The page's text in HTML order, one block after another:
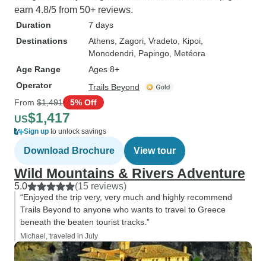
earn 4.8/5 from 50+ reviews.
Duration
7 days
Destinations
Athens , Zagori , Vradeto , Kipoi
Monodendri , Papingo , Metéora
Age Range
Ages 8+
Operator
Trails Beyond
From $1,491 5% Off
US$1,417
Sign up to unlock savings
Download Brochure View tour
Wild Mountains & Rivers Adventure
5.0 (15 reviews)
“Enjoyed the trip very, very much and highly recommend
Trails Beyond to anyone who wants to travel to Greece
beneath the beaten tourist tracks.”
Michael, traveled in July